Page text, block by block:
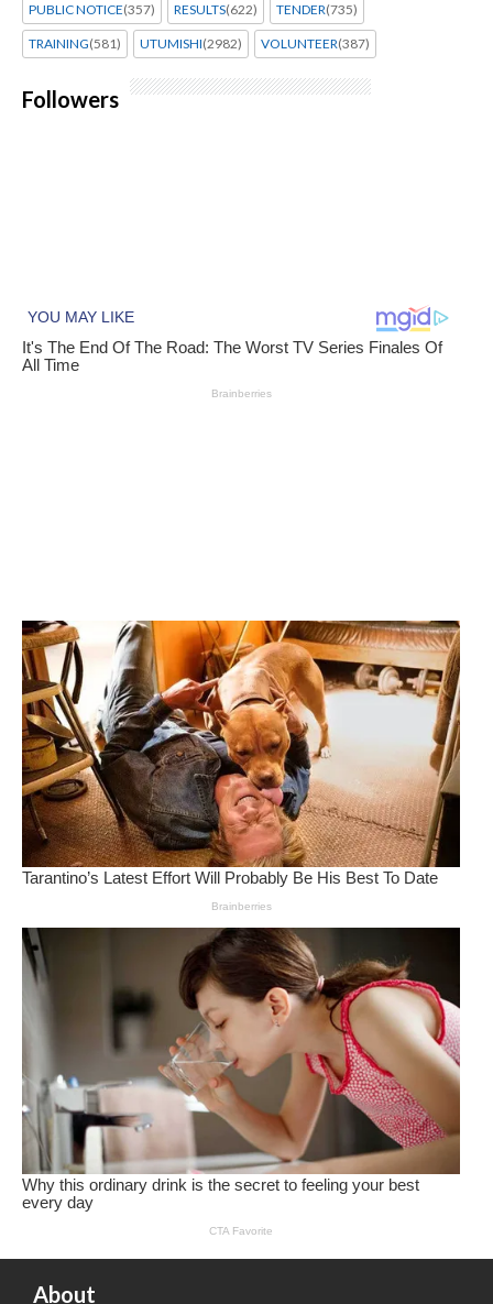
PUBLIC NOTICE(357) RESULTS(622) TENDER(735)
TRAINING(581) UTUMISHI(2982) VOLUNTEER(387)
Followers
About